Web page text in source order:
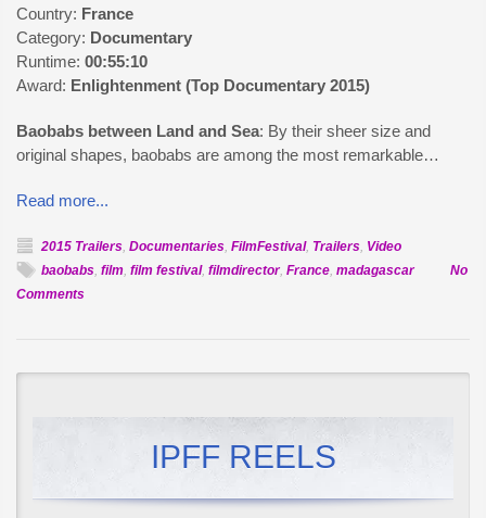
Country: France
Category: Documentary
Runtime: 00:55:10
Award: Enlightenment (Top Documentary 2015)
Baobabs between Land and Sea: By their sheer size and
original shapes, baobabs are among the most remarkable…
Read more...
2015 Trailers, Documentaries, FilmFestival, Trailers, Video
baobabs, film, film festival, filmdirector, France, madagascar
No
Commentson
IPFF REELS